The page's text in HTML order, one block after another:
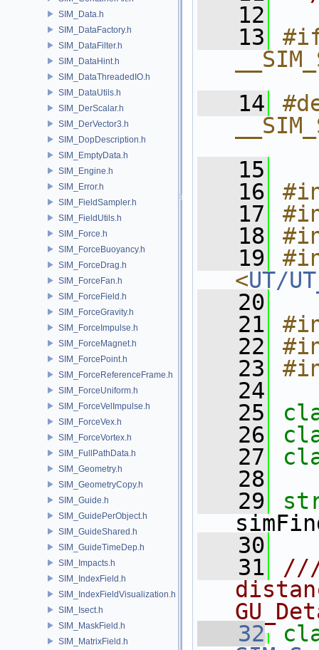
SIM_Data.h
SIM_DataFactory.h
SIM_DataFilter.h
SIM_DataHint.h
SIM_DataThreadedIO.h
SIM_DataUtils.h
SIM_DerScalar.h
SIM_DerVector3.h
SIM_DopDescription.h
SIM_EmptyData.h
SIM_Engine.h
SIM_Error.h
SIM_FieldSampler.h
SIM_FieldUtils.h
SIM_Force.h
SIM_ForceBuoyancy.h
SIM_ForceDrag.h
SIM_ForceFan.h
SIM_ForceField.h
SIM_ForceGravity.h
SIM_ForceImpulse.h
SIM_ForceMagnet.h
SIM_ForcePoint.h
SIM_ForceReferenceFrame.h
SIM_ForceUniform.h
SIM_ForceVelImpulse.h
SIM_ForceVex.h
SIM_ForceVortex.h
SIM_FullPathData.h
SIM_Geometry.h
SIM_GeometryCopy.h
SIM_Guide.h
SIM_GuidePerObject.h
SIM_GuideShared.h
SIM_GuideTimeDep.h
SIM_Impacts.h
SIM_IndexField.h
SIM_IndexFieldVisualization.h
SIM_Isect.h
SIM_MaskField.h
SIM_MatrixField.h
   12
   13
_
   14
_
   15
   16
   17
   18
   19
<UT/
   20
   21
   22
   23
   24
   25
   26
   27
   28
   29
   30
   31
///
   32